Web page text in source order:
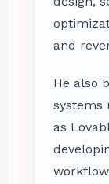
and
He also
systems
as